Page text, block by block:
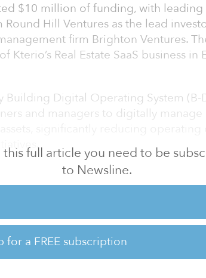
this full article you need to be
to Newsline.
for a FREE subscription
$10 million of funding, with leading
Hill Ventures as the lead
firm Brighton Ventures.
Kterio’s Real Estate SaaS business in
Building Digital Operating System (B-
and managers to digitally
in late 2020 to address inefficiencies in
of building physical assets.
data
building systems such as HVAC,
and elevators/lifts and unifies
can use the platform to